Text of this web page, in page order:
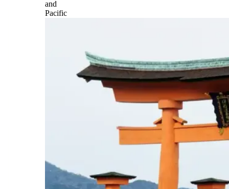
and
Pacific